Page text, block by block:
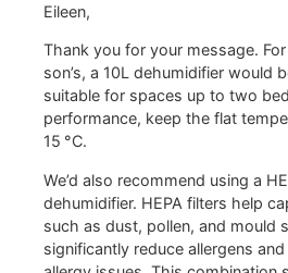
Eileen,
Thank you for your message.
son’s, a 10L dehumidifier would
suitable for spaces up to two
performance, keep the flat
15 °C.
We’d also recommend using a
dehumidifier. HEPA filters help
such as dust, pollen, and mould
significantly reduce allergens